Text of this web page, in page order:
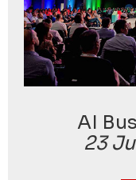
AI
23